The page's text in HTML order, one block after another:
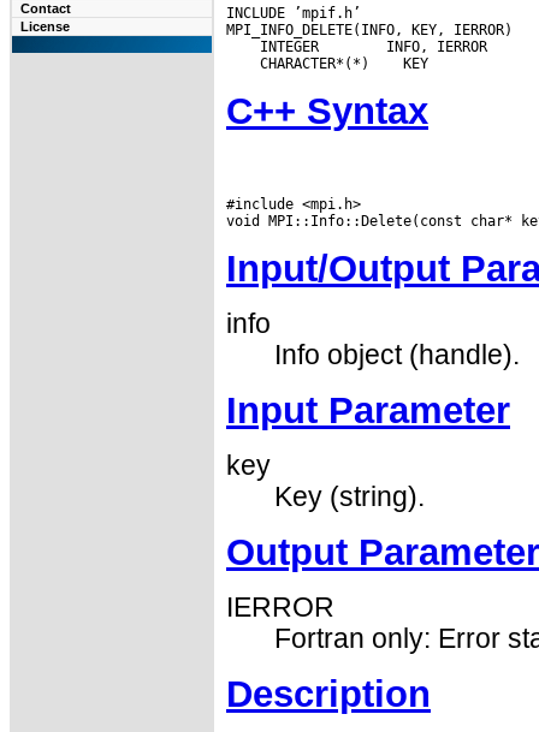
Contact
License
INCLUDE ’mpif.h’
INTEGER
CHARACTER*(*)
C++ Syntax
#include <mpi.h>
Input/Output
info
Info object (handle).
Input Parameter
key
Key (string).
Output Parameter
IERROR
Fortran only: Error
Description